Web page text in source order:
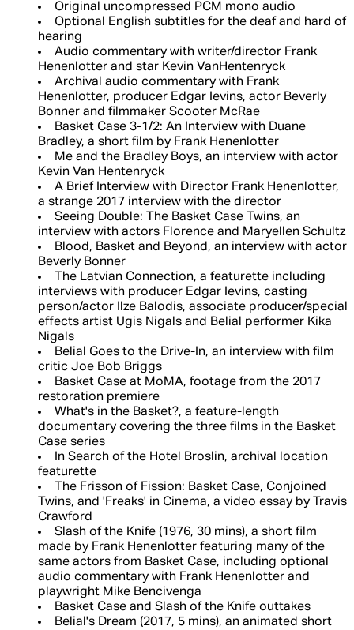
Original uncompressed PCM mono audio
Optional English subtitles for the deaf and hard of
hearing
Audio commentary with writer/director Frank
Henenlotter and star Kevin VanHentenryck
Archival audio commentary with Frank
Henenlotter, producer Edgar Ievins, actor Beverly
Bonner and filmmaker Scooter McRae
Basket Case 3-1/2: An Interview with Duane
Bradley, a short film by Frank Henenlotter
Me and the Bradley Boys, an interview with actor
Kevin Van Hentenryck
A Brief Interview with Director Frank Henenlotter,
a strange 2017 interview with the director
Seeing Double: The Basket Case Twins, an
interview with actors Florence and Maryellen Schultz
Blood, Basket and Beyond, an interview with actor
Beverly Bonner
The Latvian Connection, a featurette including
interviews with producer Edgar Ievins, casting
person/actor Ilze Balodis, associate producer/special
effects artist Ugis Nigals and Belial performer Kika
Nigals
Belial Goes to the Drive-In, an interview with film
critic Joe Bob Briggs
Basket Case at MoMA, footage from the 2017
restoration premiere
What's in the Basket?, a feature-length
documentary covering the three films in the Basket
Case series
In Search of the Hotel Broslin, archival location
featurette
The Frisson of Fission: Basket Case, Conjoined
Twins, and 'Freaks' in Cinema, a video essay by Travis
Crawford
Slash of the Knife (1976, 30 mins), a short film
made by Frank Henenlotter featuring many of the
same actors from Basket Case, including optional
audio commentary with Frank Henenlotter and
playwright Mike Bencivenga
Basket Case and Slash of the Knife outtakes
Belial's Dream (2017, 5 mins), an animated short